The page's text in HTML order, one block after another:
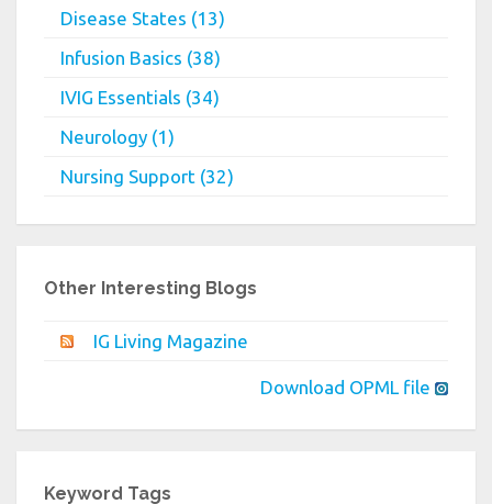
Disease States (13)
Infusion Basics (38)
IVIG Essentials (34)
Neurology (1)
Nursing Support (32)
Other Interesting Blogs
IG Living Magazine
Download OPML file
Keyword Tags